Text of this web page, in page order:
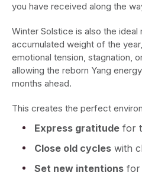
you have received along the
Winter Solstice is also the
accumulated weight of the
emotional tension, stagnation,
allowing the reborn Yang
months ahead.
This creates the perfect
Express gratitude for
Close old cycles with
Set new intentions for